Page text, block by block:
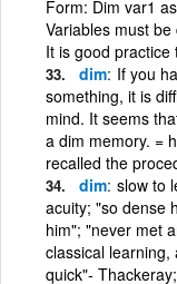
Form: Dim var1
Variables must
It is good practice
dim If you
something, it is
mind. It seems
a dim memory. =
recalled the
dim slow to
acuity; "so dense
him"; "never met
classical
quick"-